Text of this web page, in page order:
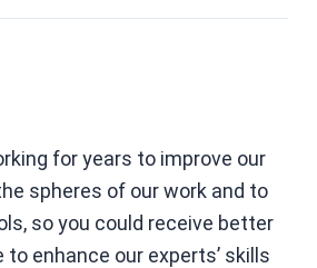
for years to improve our
spheres of our work and to
so you could receive better
enhance our experts’ skills